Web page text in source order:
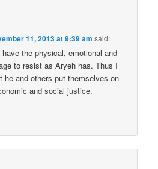
11, 2013 at 9:39 am said:
the physical, emotional and
to resist as Aryeh has. Thus I
he and others put themselves on
and social justice.